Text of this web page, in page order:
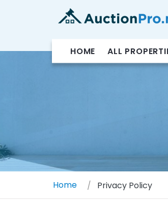
HOME ALL
Home Privacy Policy